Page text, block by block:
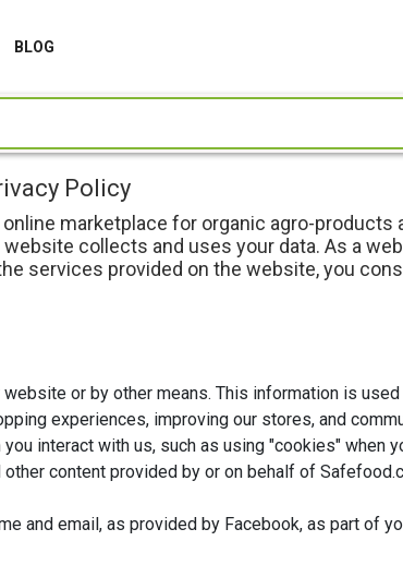
BLOG
Policy
marketplace for organic agro-products
collects and uses your data. As a
services provided on the website, you
or by other means. This information is
experiences, improving our stores, and
interact with us, such as using "cookies" when
content provided by or on behalf of
and email, as provided by Facebook, as part of